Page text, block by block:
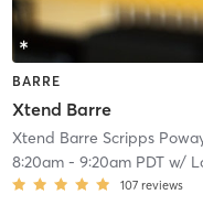
BARRE
Xtend Barre
Xtend Barre Scripps
8:20am- 9:20am PDTw/
107 reviews